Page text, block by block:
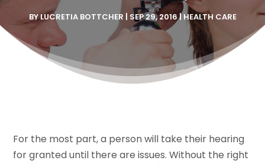
BYLUCRETIA BOTTCHER | SEP 29, 2016|HEALTH CARE
For the most part, a person will take their hearing
for granted until there are issues. Without the right